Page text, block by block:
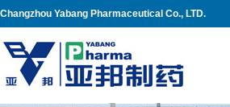
Changzhou Yabang Pharmaceutical Co., LTD.